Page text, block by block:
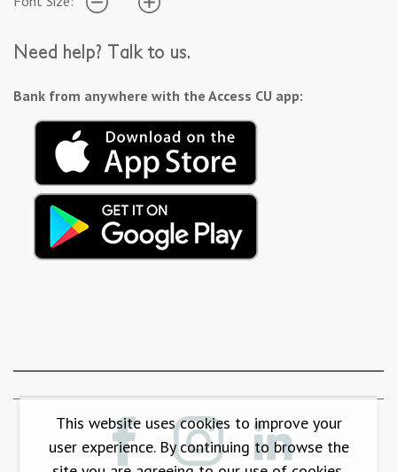
Need help? Talk to us.
Bank from anywhere with the Access CU app:
This website uses cookies to improve your
user experience. By continuing to browse the